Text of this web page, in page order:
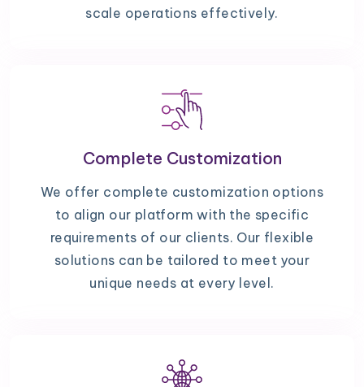
scale operations effectively.
Complete Customization
We offer complete customization options
to align our platform with the specific
requirements of our clients. Our flexible
solutions can be tailored to meet your
unique needs at every level.